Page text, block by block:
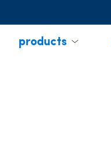
products